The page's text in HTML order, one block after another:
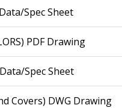
Spec Sheet
PDF Drawing
Spec Sheet
Covers) DWG Drawing